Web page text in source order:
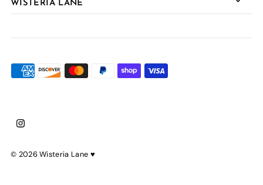
WISTERIA LANE
© 2026 Wisteria Lane ♥